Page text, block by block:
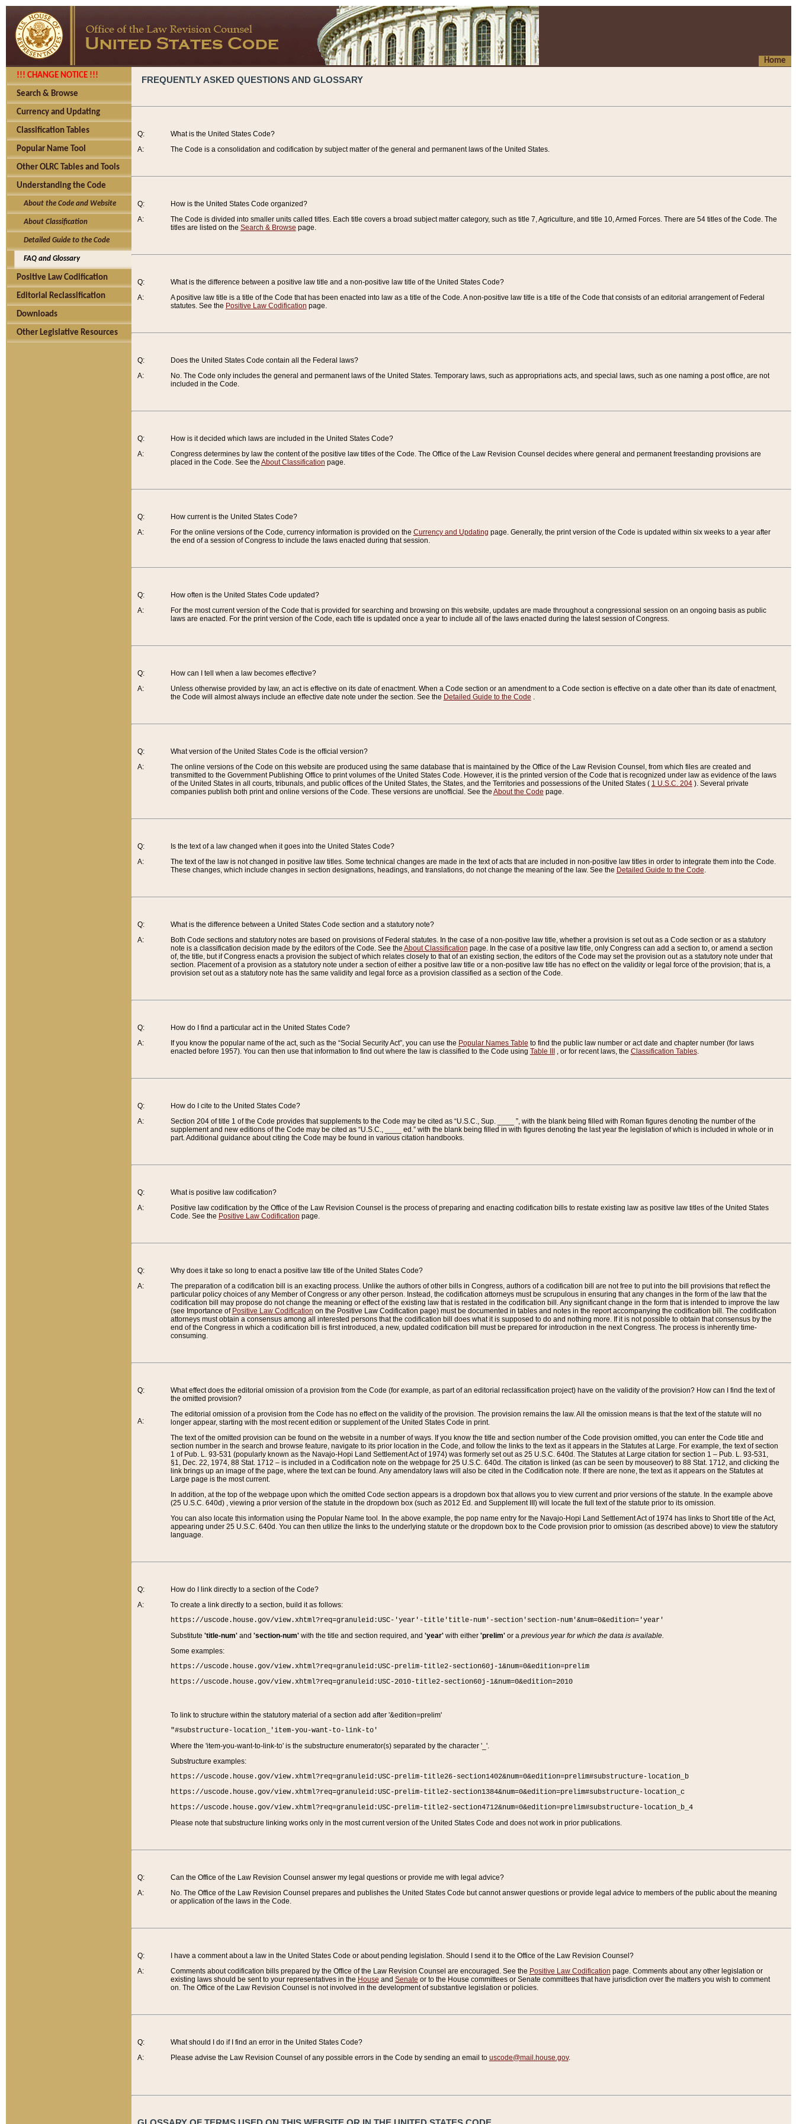
Home
!!! CHANGE NOTICE !!!
Search & Browse
Currency and Updating
Classification Tables
Popular Name Tool
Other OLRC Tables and Tools
Understanding the Code
About the Code and Website
About Classification
Detailed Guide to the Code
FAQ and Glossary
Positive Law Codification
Editorial Reclassification
Downloads
Other Legislative Resources
FREQUENTLY ASKED QUESTIONS AND GLOSSARY
Q:
A:
What is the United States Code?
The Code is a consolidation and codification by subject matter of the general and permanent laws of the United States.
Q:
A:
How is the United States Code organized?
The Code is divided into smaller units called titles. Each title covers a broad subject matter category, such as title 7, Agriculture, and title 10, Armed Forces. There are 54 titles of the Code. The
titles are listed on the Search & Browse page.
Q:
A:
What is the difference between a positive law title and a non-positive law title of the United States Code?
A positive law title is a title of the Code that has been enacted into law as a title of the Code. A non-positive law title is a title of the Code that consists of an editorial arrangement of Federal
statutes. See the Positive Law Codification page.
Q:
A:
Does the United States Code contain all the Federal laws?
No. The Code only includes the general and permanent laws of the United States. Temporary laws, such as appropriations acts, and special laws, such as one naming a post office, are not
included in the Code.
Q:
A:
How is it decided which laws are included in the United States Code?
Congress determines by law the content of the positive law titles of the Code. The Office of the Law Revision Counsel decides where general and permanent freestanding provisions are
placed in the Code. See the About Classification page.
Q:
A:
How current is the United States Code?
For the online versions of the Code, currency information is provided on the Currency and Updating page. Generally, the print version of the Code is updated within six weeks to a year after
the end of a session of Congress to include the laws enacted during that session.
Q:
A:
How often is the United States Code updated?
For the most current version of the Code that is provided for searching and browsing on this website, updates are made throughout a congressional session on an ongoing basis as public
laws are enacted. For the print version of the Code, each title is updated once a year to include all of the laws enacted during the latest session of Congress.
Q:
A:
How can I tell when a law becomes effective?
Unless otherwise provided by law, an act is effective on its date of enactment. When a Code section or an amendment to a Code section is effective on a date other than its date of enactment,
the Code will almost always include an effective date note under the section. See the Detailed Guide to the Code .
Q:
A:
What version of the United States Code is the official version?
The online versions of the Code on this website are produced using the same database that is maintained by the Office of the Law Revision Counsel, from which files are created and
transmitted to the Government Publishing Office to print volumes of the United States Code. However, it is the printed version of the Code that is recognized under law as evidence of the laws
of the United States in all courts, tribunals, and public offices of the United States, the States, and the Territories and possessions of the United States ( 1 U.S.C. 204). Several private
companies publish both print and online versions of the Code. These versions are unofficial. See the About the Code page.
Q:
A:
Is the text of a law changed when it goes into the United States Code?
The text of the law is not changed in positive law titles. Some technical changes are made in the text of acts that are included in non-positive law titles in order to integrate them into the Code.
These changes, which include changes in section designations, headings, and translations, do not change the meaning of the law. See the Detailed Guide to the Code.
Q:
A:
What is the difference between a United States Code section and a statutory note?
Both Code sections and statutory notes are based on provisions of Federal statutes. In the case of a non-positive law title, whether a provision is set out as a Code section or as a statutory
note is a classification decision made by the editors of the Code. See the About Classification page. In the case of a positive law title, only Congress can add a section to, or amend a section
of, the title, but if Congress enacts a provision the subject of which relates closely to that of an existing section, the editors of the Code may set the provision out as a statutory note under that
section. Placement of a provision as a statutory note under a section of either a positive law title or a non-positive law title has no effect on the validity or legal force of the provision; that is, a
provision set out as a statutory note has the same validity and legal force as a provision classified as a section of the Code.
Q:
A:
How do I find a particular act in the United States Code?
If you know the popular name of the act, such as the “Social Security Act”, you can use the Popular Names Table to find the public law number or act date and chapter number (for laws
enacted before 1957). You can then use that information to find out where the law is classified to the Code using Table III , or for recent laws, the Classification Tables.
Q:
A:
How do I cite to the United States Code?
Section 204 of title 1 of the Code provides that supplements to the Code may be cited as “U.S.C., Sup. ____ ”, with the blank being filled with Roman figures denoting the number of the
supplement and new editions of the Code may be cited as “U.S.C., ____ ed.” with the blank being filled in with figures denoting the last year the legislation of which is included in whole or in
part. Additional guidance about citing the Code may be found in various citation handbooks.
Q:
A:
What is positive law codification?
Positive law codification by the Office of the Law Revision Counsel is the process of preparing and enacting codification bills to restate existing law as positive law titles of the United States
Code. See the Positive Law Codification page.
Q:
A:
Why does it take so long to enact a positive law title of the United States Code?
The preparation of a codification bill is an exacting process. Unlike the authors of other bills in Congress, authors of a codification bill are not free to put into the bill provisions that reflect the
particular policy choices of any Member of Congress or any other person. Instead, the codification attorneys must be scrupulous in ensuring that any changes in the form of the law that the
codification bill may propose do not change the meaning or effect of the existing law that is restated in the codification bill. Any significant change in the form that is intended to improve the law
(see Importance of Positive Law Codification on the Positive Law Codification page) must be documented in tables and notes in the report accompanying the codification bill. The codification
attorneys must obtain a consensus among all interested persons that the codification bill does what it is supposed to do and nothing more. If it is not possible to obtain that consensus by the
end of the Congress in which a codification bill is first introduced, a new, updated codification bill must be prepared for introduction in the next Congress. The process is inherently time-
consuming.
Q:
A:
What effect does the editorial omission of a provision from the Code (for example, as part of an editorial reclassification project) have on the validity of the provision? How can I find the text of
the omitted provision?
The editorial omission of a provision from the Code has no effect on the validity of the provision. The provision remains the law. All the omission means is that the text of the statute will no
longer appear, starting with the most recent edition or supplement of the United States Code in print.
The text of the omitted provision can be found on the website in a number of ways. If you know the title and section number of the Code provision omitted, you can enter the Code title and
section number in the search and browse feature, navigate to its prior location in the Code, and follow the links to the text as it appears in the Statutes at Large. For example, the text of section
1 of Pub. L. 93-531 (popularly known as the Navajo-Hopi Land Settlement Act of 1974) was formerly set out as 25 U.S.C. 640d. The Statutes at Large citation for section 1 – Pub. L. 93-531,
§1, Dec. 22, 1974, 88 Stat. 1712 – is included in a Codification note on the webpage for 25 U.S.C. 640d. The citation is linked (as can be seen by mouseover) to 88 Stat. 1712, and clicking the
link brings up an image of the page, where the text can be found. Any amendatory laws will also be cited in the Codification note. If there are none, the text as it appears on the Statutes at
Large page is the most current.
In addition, at the top of the webpage upon which the omitted Code section appears is a dropdown box that allows you to view current and prior versions of the statute. In the example above
(25 U.S.C. 640d) , viewing a prior version of the statute in the dropdown box (such as 2012 Ed. and Supplement III) will locate the full text of the statute prior to its omission.
You can also locate this information using the Popular Name tool. In the above example, the pop name entry for the Navajo-Hopi Land Settlement Act of 1974 has links to Short title of the Act,
appearing under 25 U.S.C. 640d. You can then utilize the links to the underlying statute or the dropdown box to the Code provision prior to omission (as described above) to view the statutory
language.
Q:
A:
How do I link directly to a section of the Code?
To create a link directly to a section, build it as follows:
https://uscode.house.gov/view.xhtml?req=granuleid:USC-'year'-title'title-num'-section'section-num'&num=0&edition='year'
Substitute 'title-num'and 'section-num'with the title and section required, and 'year'with either 'prelim'or a previous year for which the data is available.
Some examples:
https://uscode.house.gov/view.xhtml?req=granuleid:USC-prelim-title2-section60j-1&num=0&edition=prelim
https://uscode.house.gov/view.xhtml?req=granuleid:USC-2010-title2-section60j-1&num=0&edition=2010
To link to structure within the statutory material of a section add after '&edition=prelim'
"#substructure-location_'item-you-want-to-link-to'
Where the 'item-you-want-to-link-to' is the substructure enumerator(s) separated by the character '_'.
Substructure examples:
https://uscode.house.gov/view.xhtml?req=granuleid:USC-prelim-title26-section1402&num=0&edition=prelim#substructure-location_b
https://uscode.house.gov/view.xhtml?req=granuleid:USC-prelim-title2-section1384&num=0&edition=prelim#substructure-location_c
https://uscode.house.gov/view.xhtml?req=granuleid:USC-prelim-title2-section4712&num=0&edition=prelim#substructure-location_b_4
Please note that substructure linking works only in the most current version of the United States Code and does not work in prior publications.
Q:
A:
Can the Office of the Law Revision Counsel answer my legal questions or provide me with legal advice?
No. The Office of the Law Revision Counsel prepares and publishes the United States Code but cannot answer questions or provide legal advice to members of the public about the meaning
or application of the laws in the Code.
Q:
A:
I have a comment about a law in the United States Code or about pending legislation. Should I send it to the Office of the Law Revision Counsel?
Comments about codification bills prepared by the Office of the Law Revision Counsel are encouraged. See the Positive Law Codification page. Comments about any other legislation or
existing laws should be sent to your representatives in the House and Senate or to the House committees or Senate committees that have jurisdiction over the matters you wish to comment
on. The Office of the Law Revision Counsel is not involved in the development of substantive legislation or policies.
Q:
A:
What should I do if I find an error in the United States Code?
Please advise the Law Revision Counsel of any possible errors in the Code by sending an email to uscode@mail.house.gov.